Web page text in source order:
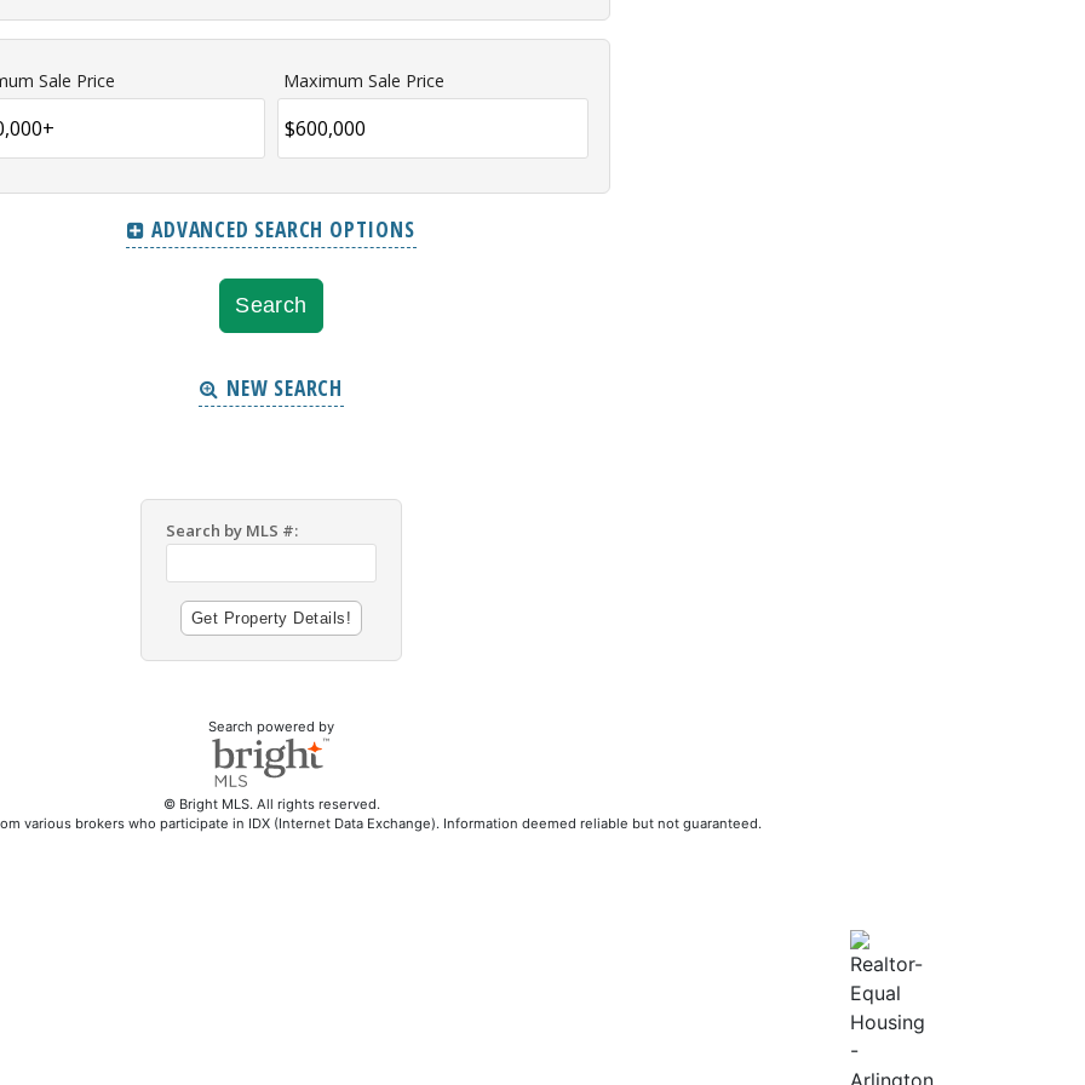
Sale Price Maximum Sale Price
ADVANCED SEARCH OPTIONS
NEW SEARCH
Search by MLS #:
Search powered by
© Bright MLS. All rights reserved.
various brokers who participate in IDX (Internet Data Exchange). Information deemed reliable but not guaranteed.